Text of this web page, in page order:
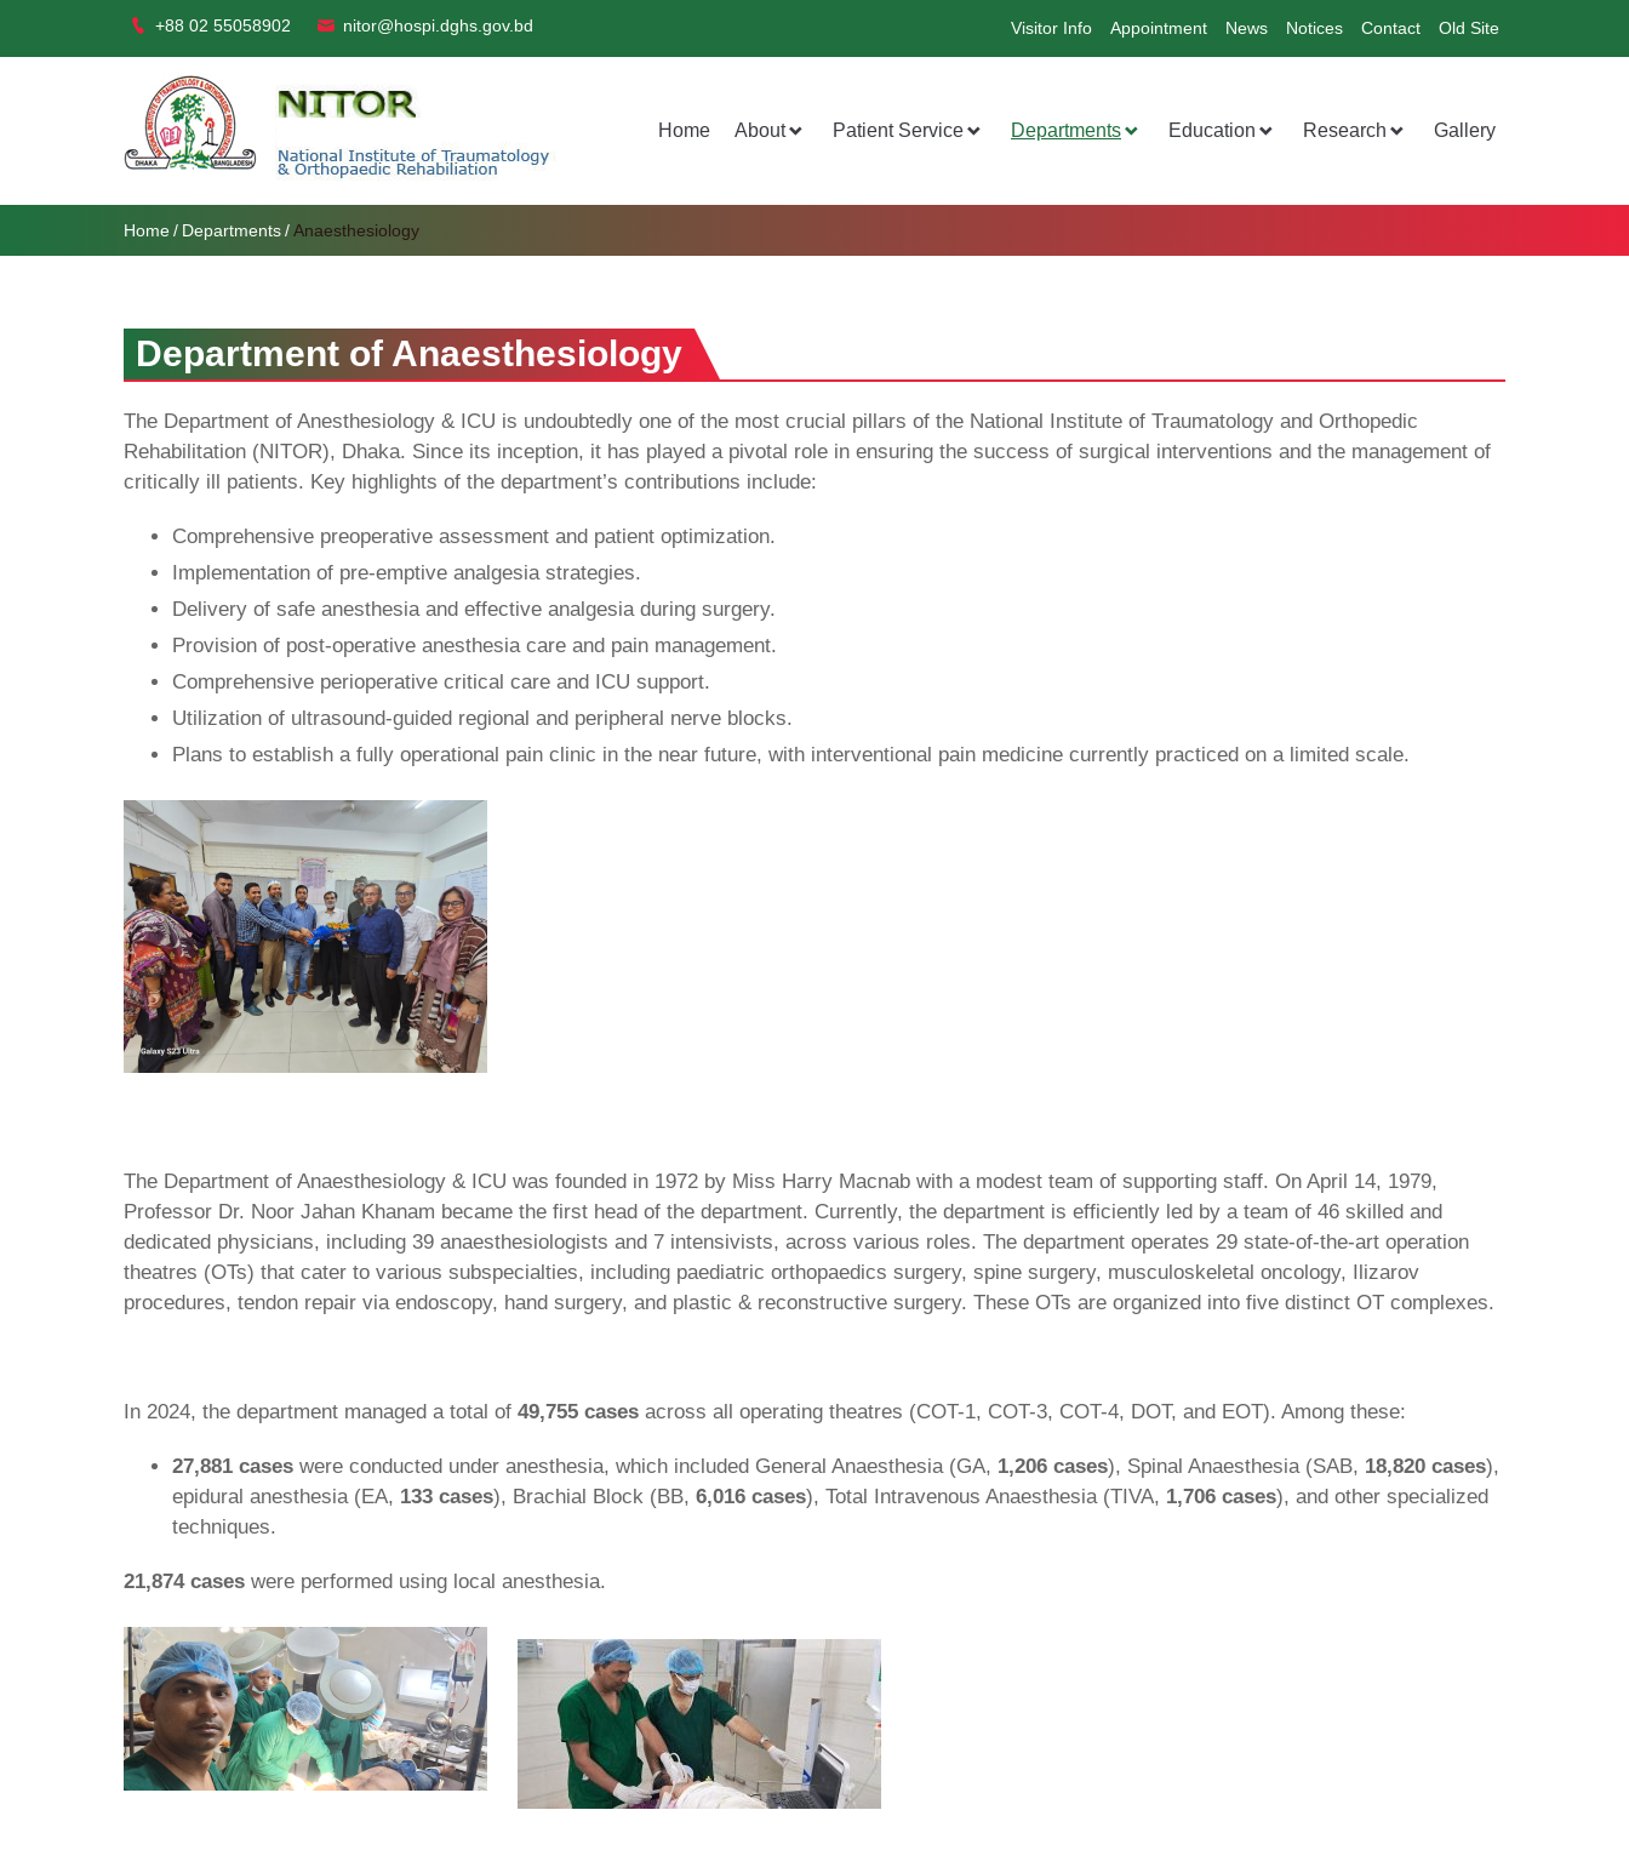
+88 02 55058902 nitor@hospi.dghs.gov.bd Visitor Info Appointment News Notices Contact Old Site
Home About Patient Service Departments Education Research Gallery
Home Departments Anaesthesiology
Department of Anaesthesiology
The Department of Anesthesiology & ICU is undoubtedly one of the most crucial pillars of the National Institute of Traumatology and Orthopedic
Rehabilitation (NITOR), Dhaka. Since its inception, it has played a pivotal role in ensuring the success of surgical interventions and the management of
critically ill patients. Key highlights of the department’s contributions include:
Comprehensive preoperative assessment and patient optimization.
Implementation of pre-emptive analgesia strategies.
Delivery of safe anesthesia and effective analgesia during surgery.
Provision of post-operative anesthesia care and pain management.
Comprehensive perioperative critical care and ICU support.
Utilization of ultrasound-guided regional and peripheral nerve blocks.
Plans to establish a fully operational pain clinic in the near future, with interventional pain medicine currently practiced on a limited scale.
The Department of Anaesthesiology & ICU was founded in 1972 by Miss Harry Macnab with a modest team of supporting staff. On April 14, 1979,
Professor Dr. Noor Jahan Khanam became the first head of the department. Currently, the department is efficiently led by a team of 46 skilled and
dedicated physicians, including 39 anaesthesiologists and 7 intensivists, across various roles. The department operates 29 state-of-the-art operation
theatres (OTs) that cater to various subspecialties, including paediatric orthopaedics surgery, spine surgery, musculoskeletal oncology, Ilizarov
procedures, tendon repair via endoscopy, hand surgery, and plastic & reconstructive surgery. These OTs are organized into five distinct OT complexes.
In 2024, the department managed a total of 49,755 cases across all operating theatres (COT-1, COT-3, COT-4, DOT, and EOT). Among these:
27,881 cases were conducted under anesthesia, which included General Anaesthesia (GA, 1,206 cases), Spinal Anaesthesia (SAB, 18,820 cases),
epidural anesthesia (EA, 133 cases), Brachial Block (BB, 6,016 cases), Total Intravenous Anaesthesia (TIVA, 1,706 cases), and other specialized
techniques.
21,874 cases were performed using local anesthesia.